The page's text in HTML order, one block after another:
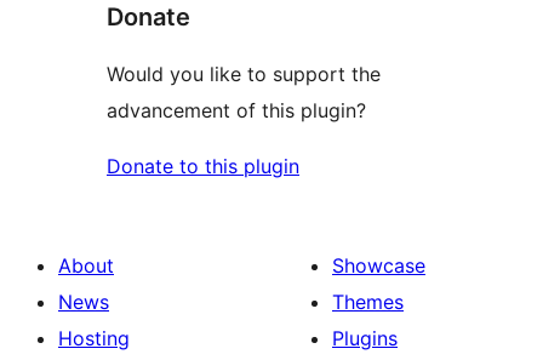
Donate
Would you like to support the
advancement of this plugin?
Donate to this plugin
About
News
Hosting
Showcase
Themes
Plugins